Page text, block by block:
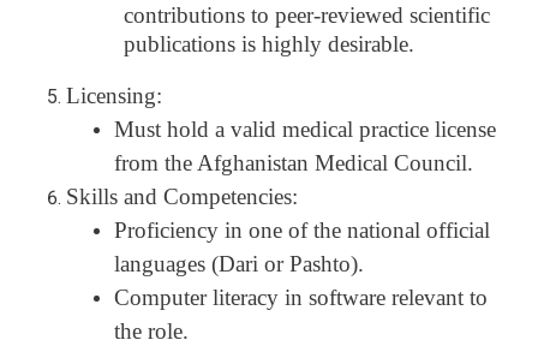
contributions to peer-reviewed scientific
publications is highly desirable.
Licensing:
Must hold a valid medical practice license
from the Afghanistan Medical Council.
Skills and Competencies:
Proficiency in one of the national official
languages (Dari or Pashto).
Computer literacy in software relevant to
the role.